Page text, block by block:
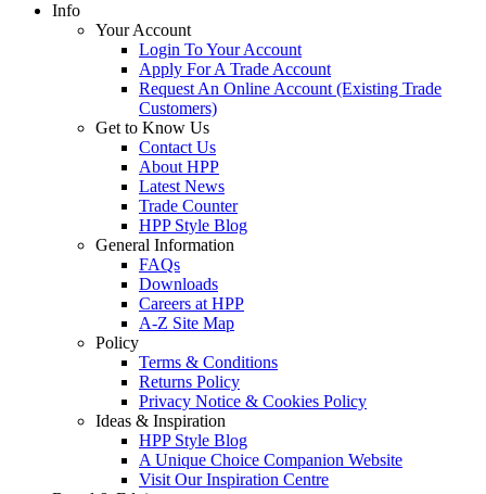
Info
Your Account
Login To Your Account
Apply For A Trade Account
Request An Online Account (Existing Trade
Customers)
Get to Know Us
Contact Us
About HPP
Latest News
Trade Counter
HPP Style Blog
General Information
FAQs
Downloads
Careers at HPP
A-Z Site Map
Policy
Terms & Conditions
Returns Policy
Privacy Notice & Cookies Policy
Ideas & Inspiration
HPP Style Blog
A Unique Choice Companion Website
Visit Our Inspiration Centre